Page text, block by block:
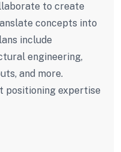
to create
concepts into
include
engineering,
and more.
positioning expertise